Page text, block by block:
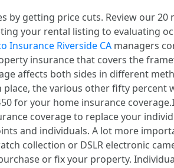
by getting price cuts. Review our
your rental listing to evaluating
Insurance Riverside CA managers
insurance that covers the
affects both sides in different
place, the various other fifty
for your home insurance
coverage to replace your
and individuals. A lot more
collection or DSLR electronic
or fix your property.